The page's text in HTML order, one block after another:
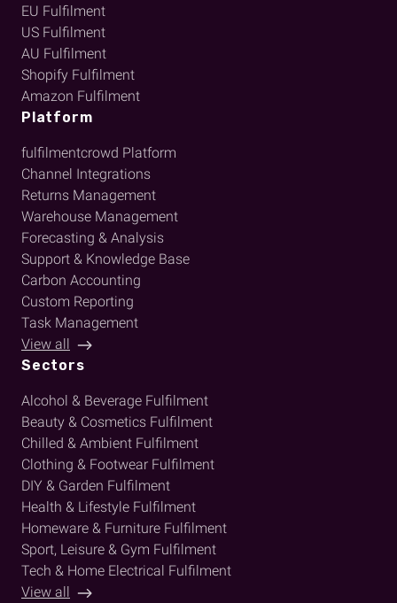
EU Fulfilment
US Fulfilment
AU Fulfilment
Shopify Fulfilment
Amazon Fulfilment
Platform
fulfilmentcrowd Platform
Channel Integrations
Returns Management
Warehouse Management
Forecasting & Analysis
Support & Knowledge Base
Carbon Accounting
Custom Reporting
Task Management
View all
Sectors
Alcohol & Beverage Fulfilment
Beauty & Cosmetics Fulfilment
Chilled & Ambient Fulfilment
Clothing & Footwear Fulfilment
DIY & Garden Fulfilment
Health & Lifestyle Fulfilment
Homeware & Furniture Fulfilment
Sport, Leisure & Gym Fulfilment
Tech & Home Electrical Fulfilment
View all